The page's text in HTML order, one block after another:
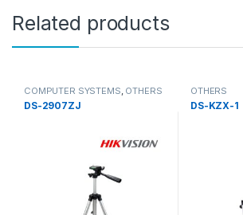
Related products
COMPUTER SYSTEMS, OTHERS
DS-2907ZJ
OTHERS
DS-KZX-1